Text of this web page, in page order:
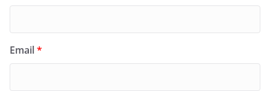
Email*